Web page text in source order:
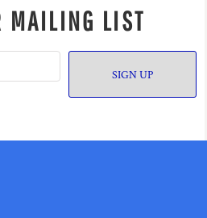
MAILING LIST
SIGN UP